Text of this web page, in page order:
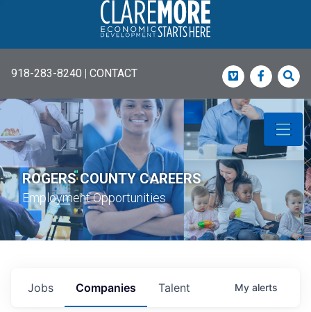
918-283-8240 | CONTACT Vimeo
ROGERS COUNTY CAREERS
Employment Opportunities
Jobs Companies Talent My alerts